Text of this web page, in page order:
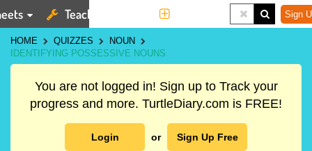
Teaching Tools Sign
HOME QUIZZES
NOUN
IDENTIFYING POSSESSIVE NOUNS
You are not logged in! Sign up to Track your
progress and more. TurtleDiary.com is FREE!
Login or Sign Up Free